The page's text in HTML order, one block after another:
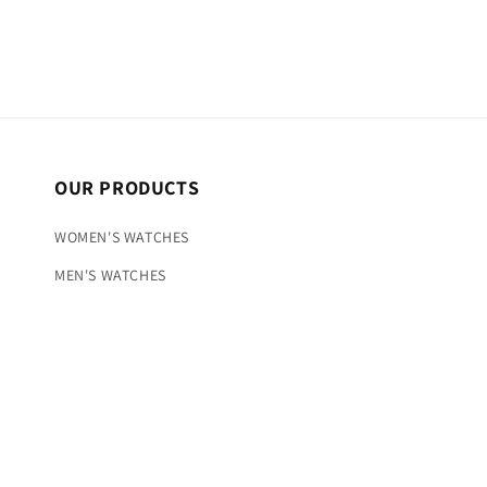
OUR PRODUCTS
WOMEN'S WATCHES
MEN'S WATCHES